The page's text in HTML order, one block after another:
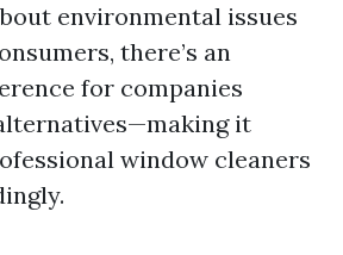
environmental issues
there’s an
for companies
it
window cleaners